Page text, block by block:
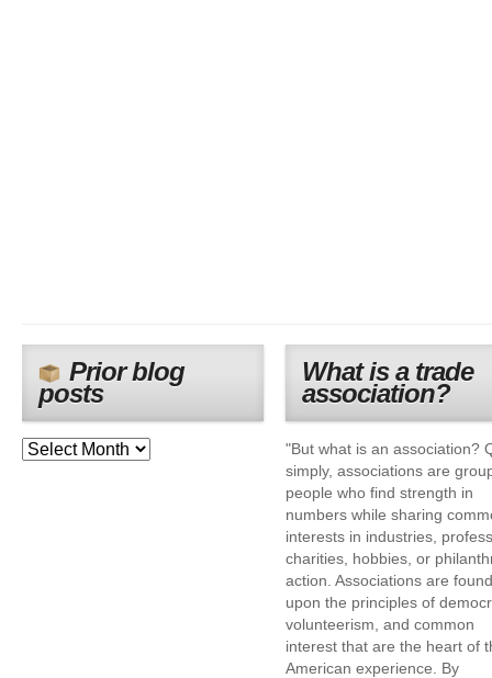
Prior blog
posts
What is a trade
association?
"But what is an association?
simply, associations are
people who find strength in
numbers while sharing
interests in industries,
charities, hobbies, or
action. Associations are
upon the principles of
volunteerism, and common
interest that are the heart of
American experience. By